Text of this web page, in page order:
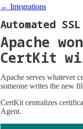
← Integrations
Automated
Apache
CertKit
Apache serves whatever
someone writes the new
CertKit centralizes
Agent.